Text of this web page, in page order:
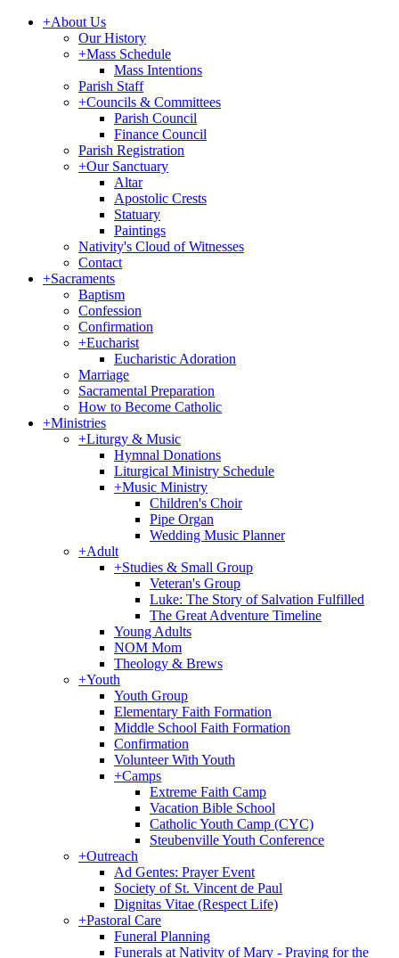
+About Us
Our History
+Mass Schedule
Mass Intentions
Parish Staff
+Councils & Committees
Parish Council
Finance Council
Parish Registration
+Our Sanctuary
Altar
Apostolic Crests
Statuary
Paintings
Nativity's Cloud of Witnesses
Contact
+Sacraments
Baptism
Confession
Confirmation
+Eucharist
Eucharistic Adoration
Marriage
Sacramental Preparation
How to Become Catholic
+Ministries
+Liturgy & Music
Hymnal Donations
Liturgical Ministry Schedule
+Music Ministry
Children's Choir
Pipe Organ
Wedding Music Planner
+Adult
+Studies & Small Group
Veteran's Group
Luke: The Story of Salvation Fulfilled
The Great Adventure Timeline
Young Adults
NOM Mom
Theology & Brews
+Youth
Youth Group
Elementary Faith Formation
Middle School Faith Formation
Confirmation
Volunteer With Youth
+Camps
Extreme Faith Camp
Vacation Bible School
Catholic Youth Camp (CYC)
Steubenville Youth Conference
+Outreach
Ad Gentes: Prayer Event
Society of St. Vincent de Paul
Dignitas Vitae (Respect Life)
+Pastoral Care
Funeral Planning
Funerals at Nativity of Mary - Praying for the